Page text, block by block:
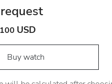
USD
Buy watch